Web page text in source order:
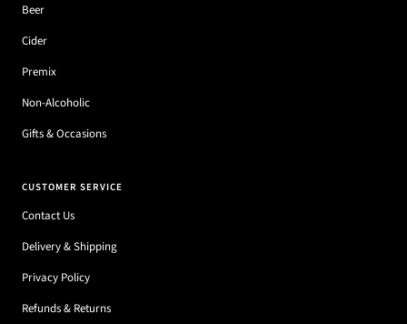
Beer
Cider
Premix
Non-Alcoholic
Gifts & Occasions
CUSTOMER SERVICE
Contact Us
Delivery & Shipping
Privacy Policy
Refunds & Returns